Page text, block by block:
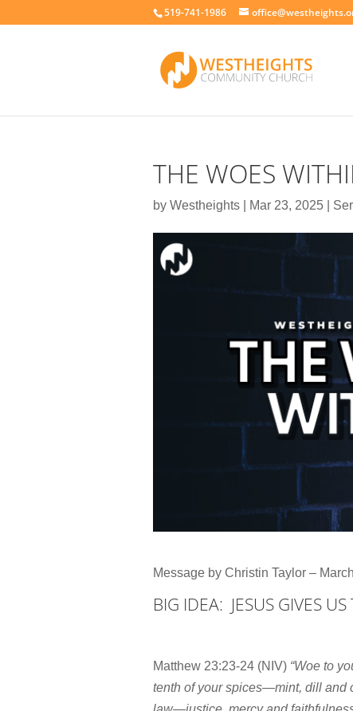
519-741-1986
THE WOES
by Westheights Mar 23, 2025
Message by Christin Taylor –
BIG IDEA: JESUS GIVES
Matthew 23:23-24 (NIV) “Woe to
tenth of your spices—mint, dill and